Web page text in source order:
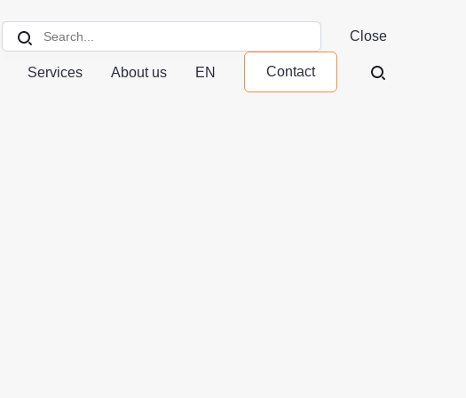
Close
Services About us EN Contact